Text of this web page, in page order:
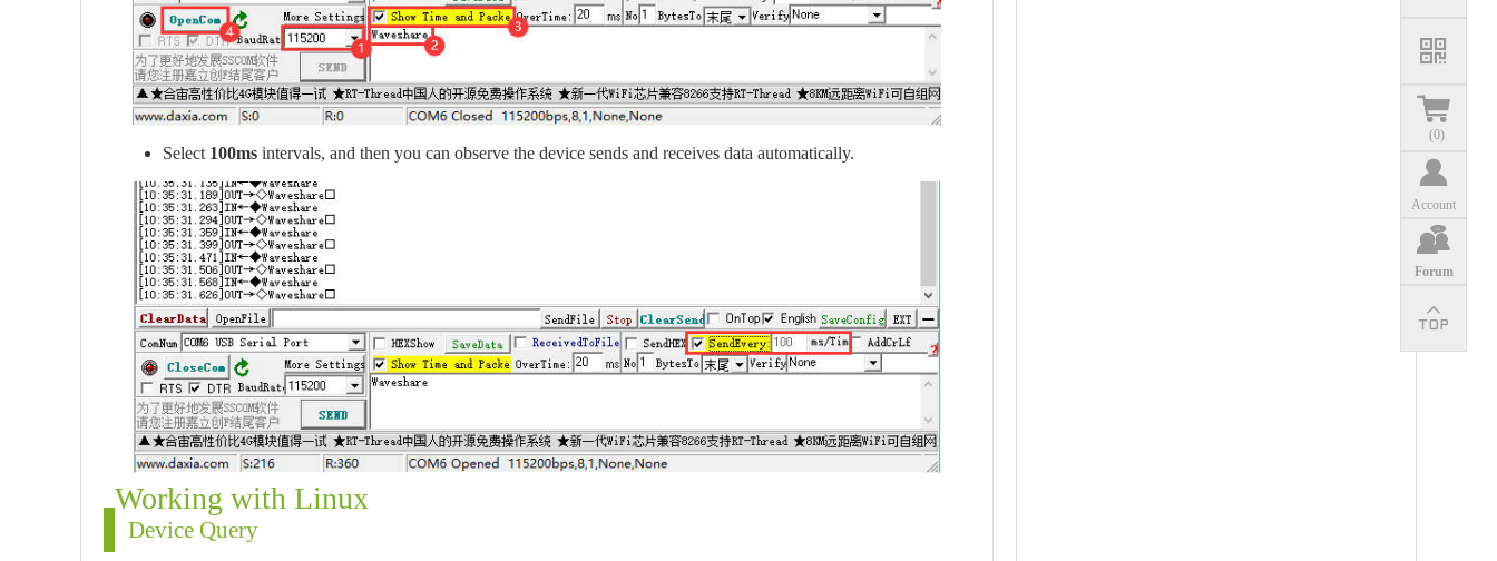
(0)
Account
Forum
Select 100msintervals, and then you can observe the device sends and receives data automatically.
Working with Linux
Device Query